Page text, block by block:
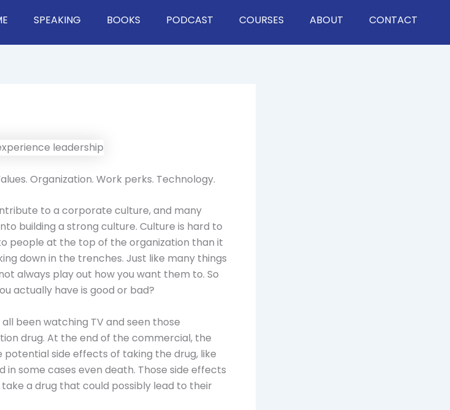
SPEAKING BOOKS PODCAST COURSES ABOUT CONTACT
Organization. Work perks. Technology.
to a corporate culture, and many
building a strong culture. Culture is hard to
people at the top of the organization than it
down in the trenches. Just like many things
always play out how you want them to. So
actually have is good or bad?
been watching TV and seen those
drug. At the end of the commercial, the
side effects of taking the drug, like
in some cases even death. Those side effects
a drug that could possibly lead to their